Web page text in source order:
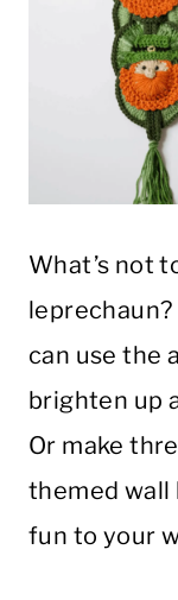
What’s not
leprechaun?
can use the
brighten up
Or make
themed wall
fun to your